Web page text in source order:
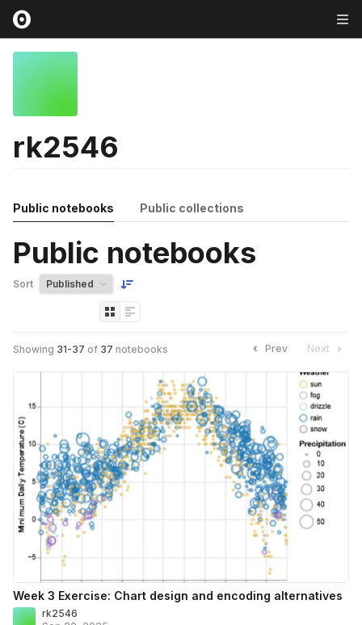
rk2546
Public notebooks Public collections
Public notebooks
Sort
Showing 31-37 of 37 notebooks Prev Next
Week 3 Exercise: Chart design and encoding alternatives
rk2546